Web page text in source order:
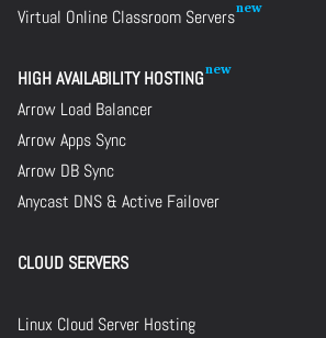
Virtual Online Classroom Servers
HIGH AVAILABILITY HOSTING
Arrow Load Balancer
Arrow Apps Sync
Arrow DB Sync
Anycast DNS & Active Failover
CLOUD SERVERS
Linux Cloud Server Hosting